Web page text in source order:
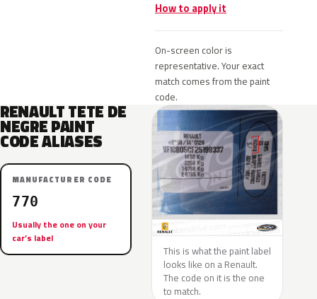
How to apply it
On-screen color is
representative. Your exact
match comes from the paint
code.
RENAULT TETE DE
NEGRE PAINT
CODE ALIASES
MANUFACTURER CODE
770
Usually the one on your
car’s label
This is what the paint label
looks like on a Renault.
The code on it is the one
to match.